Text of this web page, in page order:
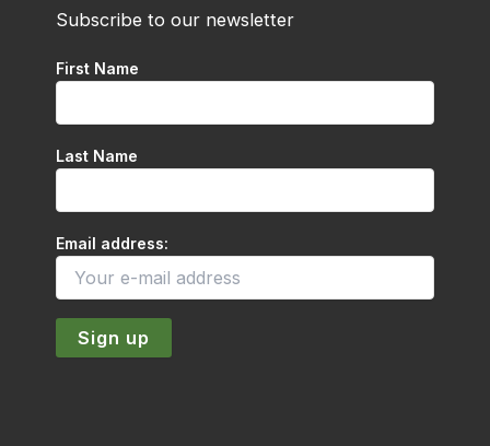
Subscribe to our newsletter
First Name
Last Name
Email address: